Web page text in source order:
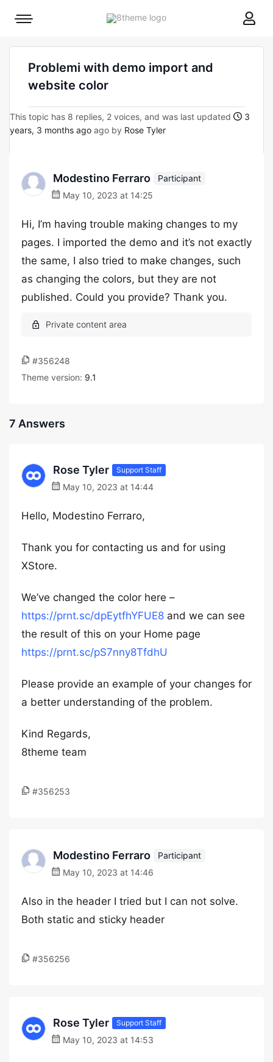
8theme
Mobile
Problemi with demo import and
website color
This topic has 8 replies, 2 voices, and was last updated
3
years, 3 months ago ago by Rose Tyler
Modestino Ferraro
Participant
May 10, 2023 at 14:25
Hi, I’m having trouble making changes to my
pages. I imported the demo and it’s not exactly
the same, I also tried to make changes, such
as changing the colors, but they are not
published. Could you provide? Thank you.
#356248
Theme version: 9.1
7 Answers
Rose Tyler Support Staff
May 10, 2023 at 14:44
Hello, Modestino Ferraro,
Thank you for contacting us and for using
XStore.
We’ve changed the color here –
https://prnt.sc/dpEytfhYFUE8 and we can see
the result of this on your Home page
https://prnt.sc/pS7nny8TfdhU
Please provide an example of your changes for
a better understanding of the problem.
Kind Regards,
8theme team
#356253
Modestino Ferraro
Participant
May 10, 2023 at 14:46
Also in the header I tried but I can not solve.
Both static and sticky header
#356256
Rose Tyler Support Staff
May 10, 2023 at 14:53